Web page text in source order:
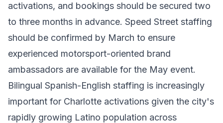
activations, and bookings should be secured two
to three months in advance. Speed Street staffing
should be confirmed by March to ensure
experienced motorsport-oriented brand
ambassadors are available for the May event.
Bilingual Spanish-English staffing is increasingly
important for Charlotte activations given the city's
rapidly growing Latino population across